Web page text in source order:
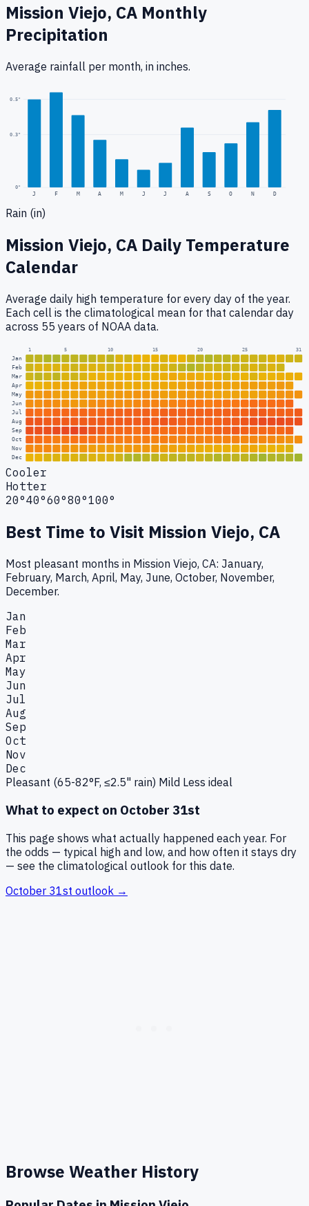
Mission Viejo, CA Monthly
Precipitation
Average rainfall per month, in inches.
0"
0.3"
0.5"
J F M A M J J A S O N D
Rain (in)
Mission Viejo, CA Daily Temperature
Calendar
Average daily high temperature for every day of the year.
Each cell is the climatological mean for that calendar day
across 55 years of NOAA data.
1 5 10 15 20 25 31
Jan
Feb
Mar
Apr
May
Jun
Jul
Aug
Sep
Oct
Nov
Dec
Cooler
Hotter
20°40°60°80°100°
Best Time to Visit Mission Viejo, CA
Most pleasant months in Mission Viejo, CA: January,
February, March, April, May, June, October, November,
December.
Jan
Feb
Mar
Apr
May
Jun
Jul
Aug
Sep
Oct
Nov
Dec
Pleasant (65-82°F, ≤2.5" rain) Mild Less ideal
What to expect on October 31st
This page shows what actually happened each year. For
the odds — typical high and low, and how often it stays dry
— see the climatological outlook for this date.
October 31st outlook →
Browse Weather History